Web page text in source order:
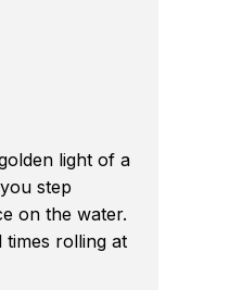
light of a
step
on the water.
times rolling at